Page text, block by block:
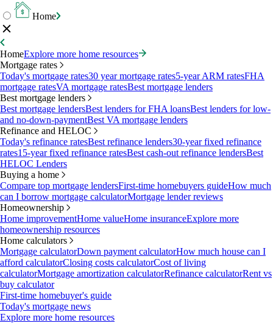
Home
HomeExplore more home resources
Mortgage rates
Today's mortgage rates30 year mortgage rates5-year ARM ratesFHA
mortgage ratesVA mortgage ratesBest mortgage lenders
Best mortgage lenders
Best mortgage lendersBest lenders for FHA loansBest lenders for low-
and no-down-paymentBest VA mortgage lenders
Refinance and HELOC
Today's refinance ratesBest refinance lenders30-year fixed refinance
rates15-year fixed refinance ratesBest cash-out refinance lendersBest
HELOC Lenders
Buying a home
Compare top mortgage lendersFirst-time homebuyers guideHow much
can I borrow mortgage calculatorMortgage lender reviews
Homeownership
Home improvementHome valueHome insuranceExplore more
homeownership resources
Home calculators
Mortgage calculatorDown payment calculatorHow much house can I
afford calculatorClosing costs calculatorCost of living
calculatorMortgage amortization calculatorRefinance calculatorRent vs
buy calculator
First-time homebuyer's guide
Today's mortgage news
Explore more home resources